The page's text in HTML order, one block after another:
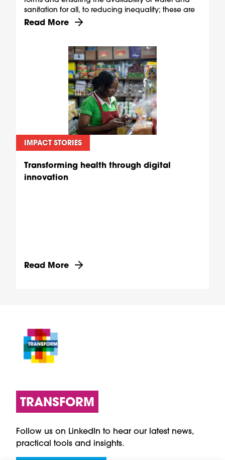
sanitation for all, to reducing inequality; these are
ambitious goals, but they are also shared.
Discover more about The shared rewards of
Read More
IMPACT STORIES
Transforming health through digital
innovation
Discover more about Transforming health
Read More
TRANSFORM
Follow us on LinkedIn to hear our latest news,
practical tools and insights.